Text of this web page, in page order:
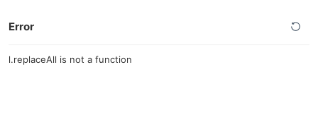
Error
l.replaceAll is not a function